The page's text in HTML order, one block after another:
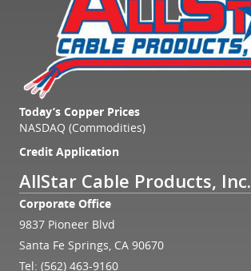
Today’s Copper Prices
NASDAQ (Commodities)
Credit Application
AllStar Cable Products, Inc.
Corporate Office
9837 Pioneer Blvd
Santa Fe Springs, CA 90670
Tel: (562) 463-9160